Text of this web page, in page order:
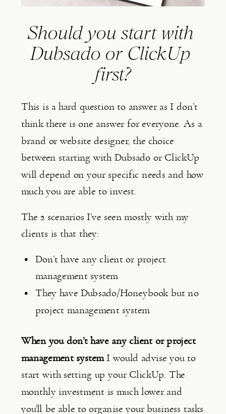
Should you start with
Dubsado or ClickUp
first?
This is a hard question to answer as I don’t
think there is one answer for everyone. As a
brand or website designer, the choice
between starting with Dubsado or ClickUp
will depend on your specific needs and how
much you are able to invest.
The 2 scenarios I’ve seen mostly with my
clients is that they:
Don’t have any client or project
management system
They have Dubsado/Honeybook but no
project management system
When you don’t have any client or project
management system I would advise you to
start with setting up your ClickUp. The
monthly investment is much lower and
you’ll be able to organise your business tasks